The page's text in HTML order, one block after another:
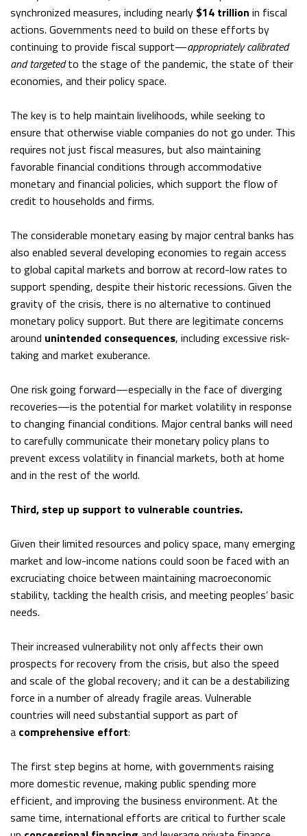
synchronized measures, including nearly $14 trillion in fiscal
actions. Governments need to build on these efforts by
continuing to provide fiscal support—appropriately calibrated
and targetedto the stage of the pandemic, the state of their
economies, and their policy space.
The key is to help maintain livelihoods, while seeking to
ensure that otherwise viable companies do not go under. This
requires not just fiscal measures, but also maintaining
favorable financial conditions through accommodative
monetary and financial policies, which support the flow of
credit to households and firms.
The considerable monetary easing by major central banks has
also enabled several developing economies to regain access
to global capital markets and borrow at record-low rates to
support spending, despite their historic recessions. Given the
gravity of the crisis, there is no alternative to continued
monetary policy support. But there are legitimate concerns
around unintended consequences, including excessive risk-
taking and market exuberance.
One risk going forward—especially in the face of diverging
recoveries—is the potential for market volatility in response
to changing financial conditions. Major central banks will need
to carefully communicate their monetary policy plans to
prevent excess volatility in financial markets, both at home
and in the rest of the world.
Third, step up support to vulnerable countries.
Given their limited resources and policy space, many emerging
market and low-income nations could soon be faced with an
excruciating choice between maintaining macroeconomic
stability, tackling the health crisis, and meeting peoples’ basic
needs.
Their increased vulnerability not only affects their own
prospects for recovery from the crisis, but also the speed
and scale of the global recovery; and it can be a destabilizing
force in a number of already fragile areas. Vulnerable
countries will need substantial support as part of
a comprehensive effort:
The first step begins at home, with governments raising
more domestic revenue, making public spending more
efficient, and improving the business environment. At the
same time, international efforts are critical to further scale